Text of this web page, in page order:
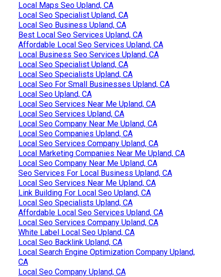
Local Maps Seo Upland, CA
Local Seo Specialist Upland, CA
Local Seo Business Upland, CA
Best Local Seo Services Upland, CA
Affordable Local Seo Services Upland, CA
Local Business Seo Services Upland, CA
Local Seo Specialist Upland, CA
Local Seo Specialists Upland, CA
Local Seo For Small Businesses Upland, CA
Local Seo Upland, CA
Local Seo Services Near Me Upland, CA
Local Seo Services Upland, CA
Local Seo Company Near Me Upland, CA
Local Seo Companies Upland, CA
Local Seo Services Company Upland, CA
Local Marketing Companies Near Me Upland, CA
Local Seo Company Near Me Upland, CA
Seo Services For Local Business Upland, CA
Local Seo Services Near Me Upland, CA
Link Building For Local Seo Upland, CA
Local Seo Specialists Upland, CA
Affordable Local Seo Services Upland, CA
Local Seo Services Company Upland, CA
White Label Local Seo Upland, CA
Local Seo Backlink Upland, CA
Local Search Engine Optimization Company Upland,
CA
Local Seo Company Upland, CA